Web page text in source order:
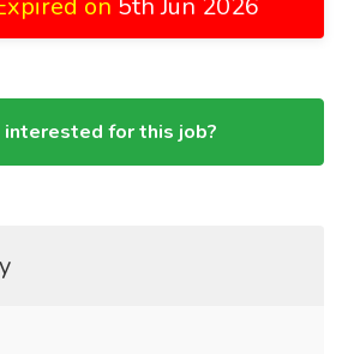
on 5th Jun 2026
interested for this job?